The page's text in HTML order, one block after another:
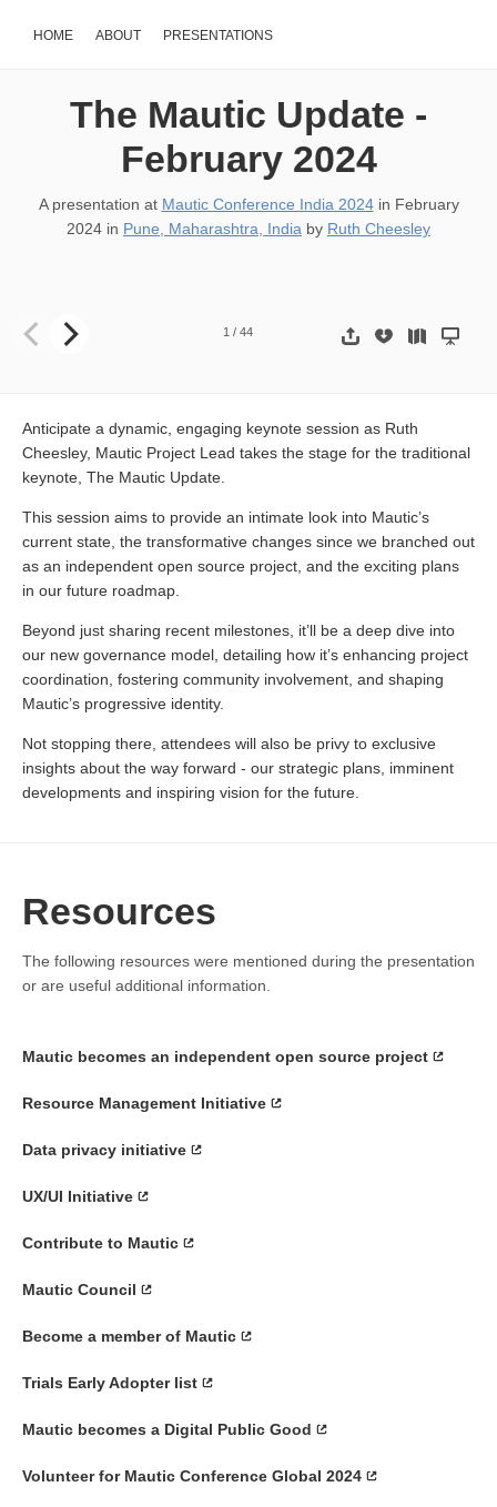
HOME ABOUT PRESENTATIONS
The Mautic Update -
February 2024
A presentation at Mautic Conference India 2024in February
2024 in Pune, Maharashtra, India by Ruth Cheesley
1 / 44
Anticipate a dynamic, engaging keynote session as Ruth
Cheesley, Mautic Project Lead takes the stage for the traditional
keynote, The Mautic Update.
This session aims to provide an intimate look into Mautic’s
current state, the transformative changes since we branched out
as an independent open source project, and the exciting plans
in our future roadmap.
Beyond just sharing recent milestones, it’ll be a deep dive into
our new governance model, detailing how it’s enhancing project
coordination, fostering community involvement, and shaping
Mautic’s progressive identity.
Not stopping there, attendees will also be privy to exclusive
insights about the way forward - our strategic plans, imminent
developments and inspiring vision for the future.
Resources
The following resources were mentioned during the presentation
or are useful additional information.
Mautic becomes an independent open source project
Resource Management Initiative
Data privacy initiative
UX/UI Initiative
Contribute to Mautic
Mautic Council
Become a member of Mautic
Trials Early Adopter list
Mautic becomes a Digital Public Good
Volunteer for Mautic Conference Global 2024